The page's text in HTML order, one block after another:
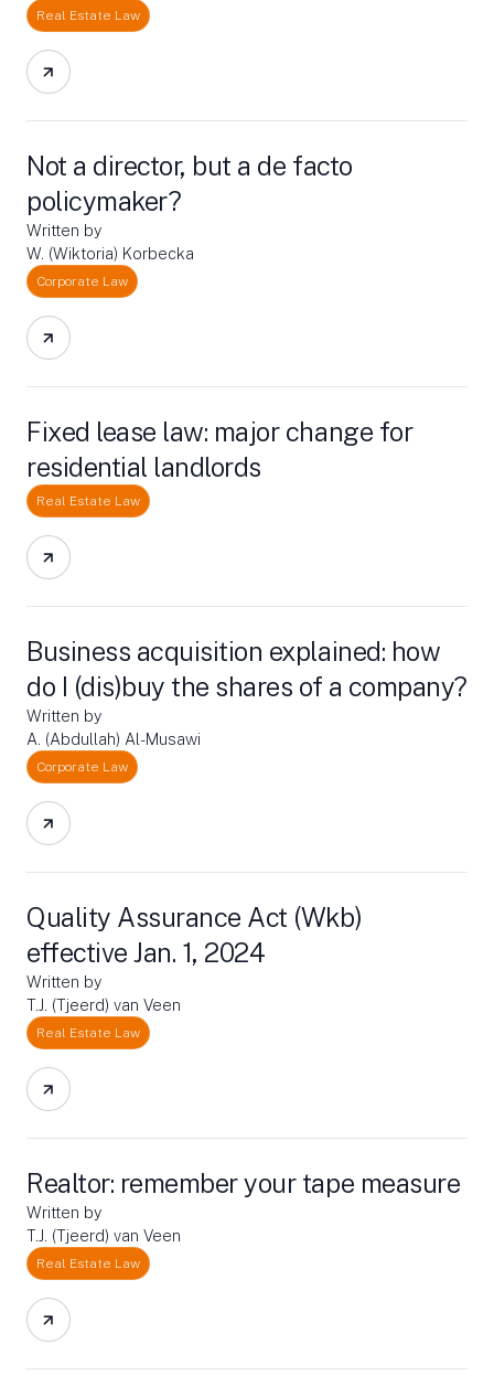
Real Estate Law
Not a director, but a de facto
policymaker?
Written by
W. (Wiktoria) Korbecka
Corporate Law
Fixed lease law: major change for
residential landlords
Real Estate Law
Business acquisition explained: how
do I (dis)buy the shares of a company?
Written by
A. (Abdullah) Al-Musawi
Corporate Law
Quality Assurance Act (Wkb)
effective Jan. 1, 2024
Written by
T.J. (Tjeerd) van Veen
Real Estate Law
Realtor: remember your tape measure
Written by
T.J. (Tjeerd) van Veen
Real Estate Law